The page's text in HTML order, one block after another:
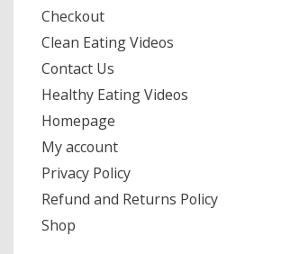
Checkout
Clean Eating Videos
Contact Us
Healthy Eating Videos
Homepage
My account
Privacy Policy
Refund and Returns Policy
Shop